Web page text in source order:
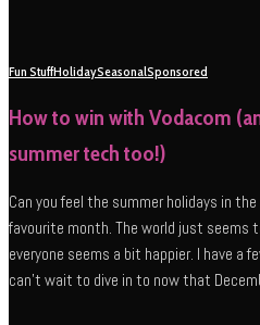
Fun StuffHolidaySeasonalSponsored
How to win with Vodacom
summer tech too!)
Can you feel the summer holidays in
favourite month. The world just seems
everyone seems a bit happier. I have a
can’t wait to dive in to now that